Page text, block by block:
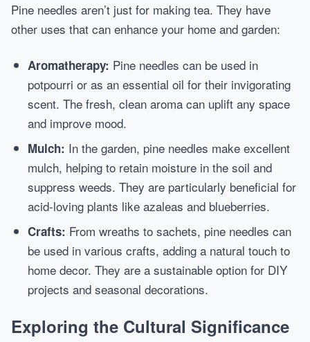
Pine needles aren’t just for making tea. They have
other uses that can enhance your home and garden:
Aromatherapy: Pine needles can be used in
potpourri or as an essential oil for their invigorating
scent. The fresh, clean aroma can uplift any space
and improve mood.
Mulch: In the garden, pine needles make excellent
mulch, helping to retain moisture in the soil and
suppress weeds. They are particularly beneficial for
acid-loving plants like azaleas and blueberries.
Crafts: From wreaths to sachets, pine needles can
be used in various crafts, adding a natural touch to
home decor. They are a sustainable option for DIY
projects and seasonal decorations.
Exploring the Cultural Significance